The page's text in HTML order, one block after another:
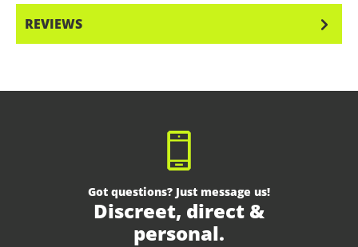
REVIEWS
Got questions? Just message us!
Discreet, direct &
personal.